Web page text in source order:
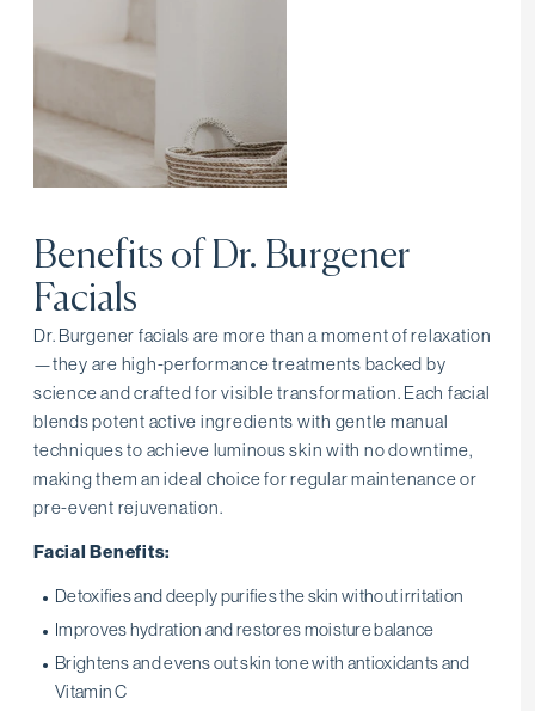
Benefits of Dr. Burgener
Facials
Dr. Burgener facials are more than a moment of relaxation
—they are high-performance treatments backed by
science and crafted for visible transformation. Each facial
blends potent active ingredients with gentle manual
techniques to achieve luminous skin with no downtime,
making them an ideal choice for regular maintenance or
pre-event rejuvenation.
Facial Benefits:
Detoxifies and deeply purifies the skin without irritation
Improves hydration and restores moisture balance
Brightens and evens out skin tone with antioxidants and
Vitamin C